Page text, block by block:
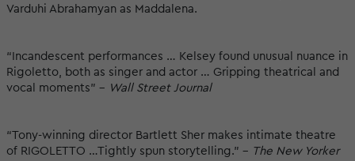
Varduhi Abrahamyan as Maddalena.
“Incandescent performances … Kelsey found unusual nuance in
Rigoletto, both as singer and actor … Gripping theatrical and
vocal moments” - Wall Street Journal
“Tony-winning director Bartlett Sher makes intimate theatre
of RIGOLETTO …Tightly spun storytelling.” - The New Yorker